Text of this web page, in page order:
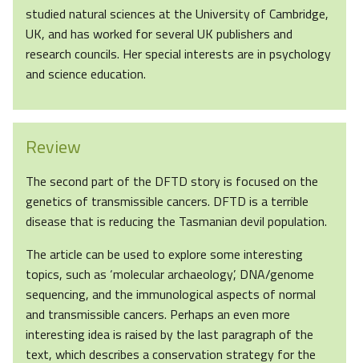
studied natural sciences at the University of Cambridge,
UK, and has worked for several UK publishers and
research councils. Her special interests are in psychology
and science education.
Review
The second part of the DFTD story is focused on the
genetics of transmissible cancers. DFTD is a terrible
disease that is reducing the Tasmanian devil population.
The article can be used to explore some interesting
topics, such as ‘molecular archaeology’, DNA/genome
sequencing, and the immunological aspects of normal
and transmissible cancers. Perhaps an even more
interesting idea is raised by the last paragraph of the
text, which describes a conservation strategy for the